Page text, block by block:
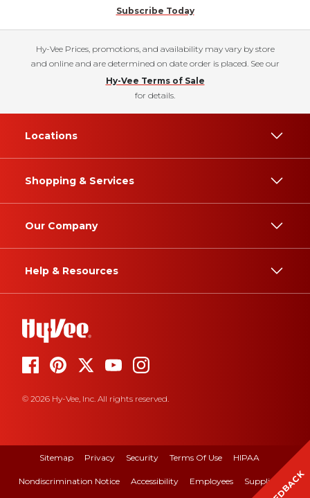
Subscribe Today
Hy-Vee Prices, promotions, and availability may vary by store
and online and are determined on date order is placed. See our
Hy-Vee Terms of Sale
for details.
Locations
Shopping & Services
Our Company
Help & Resources
© 2026 Hy-Vee, Inc. All rights reserved.
Sitemap Privacy Security Terms Of Use HIPAA
Nondiscrimination Notice Accessibility Employees Suppliers